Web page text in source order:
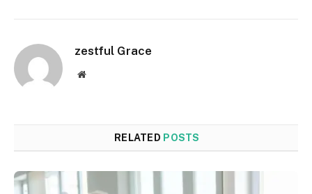
zestful Grace
Website
RELATED POSTS